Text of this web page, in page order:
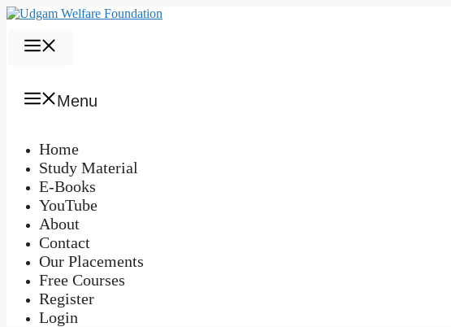
Skip
content
Menu
Home
Study Material
E-Books
YouTube
About
Contact
Our Placements
Free Courses
Register
Login